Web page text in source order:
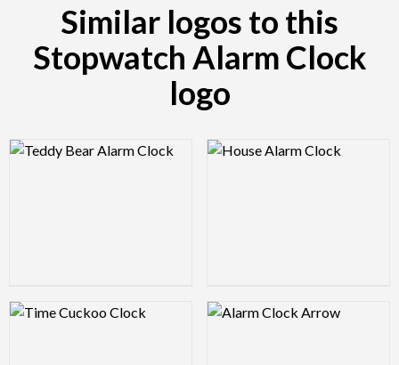
Similar logos to this
Stopwatch Alarm Clock
logo
Logo Preview Image Logo Preview Image
Logo Preview Image Logo Preview Image